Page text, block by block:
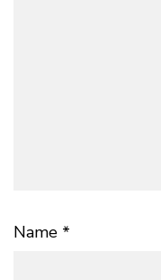
Name *